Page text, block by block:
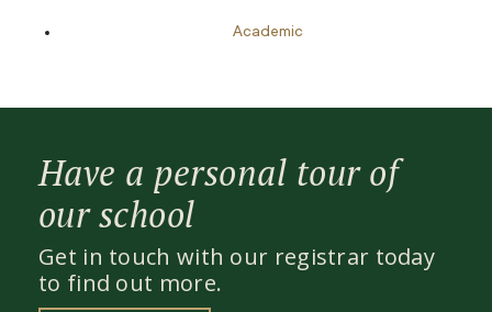
Academic
Have a personal tour of
our school
Get in touch with our registrar today
to find out more.